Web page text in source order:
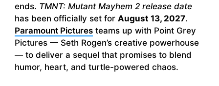
ends. TMNT: Mutant Mayhem 2 release date
has been officially set for August 13, 2027.
Paramount Pictures teams up with Point Grey
Pictures — Seth Rogen’s creative powerhouse
— to deliver a sequel that promises to blend
humor, heart, and turtle-powered chaos.